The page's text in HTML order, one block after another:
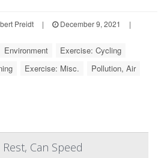
Preidt | December 9, 2021
|
Environment
Exercise: Cycling
Exercise: Misc.
Pollution, Air
Can Speed